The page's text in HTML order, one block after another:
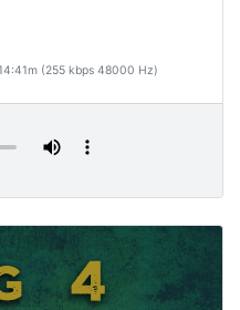
(255 kbps 48000 Hz)